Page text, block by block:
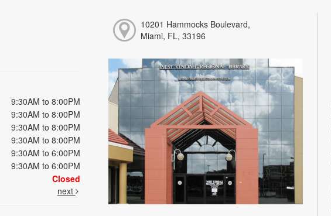
9:30AM to 8:00PM
9:30AM to 8:00PM
9:30AM to 8:00PM
9:30AM to 8:00PM
9:30AM to 6:00PM
9:30AM to 6:00PM
Closed
next
10201 Hammocks Boulevard,
Miami, FL, 33196